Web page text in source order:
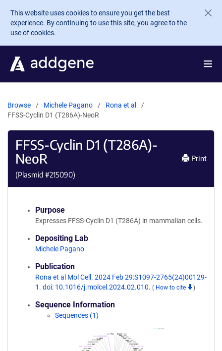
Skip to main content
This website uses cookies to ensure you get the best
experience. By continuing to use this site, you agree to the
use of cookies.
Browse Michele Pagano
Rona et al
FFSS-Cyclin D1 (T286A)-NeoR
FFSS-Cyclin D1 (T286A)-
NeoR
(Plasmid #215090)
Print
Purpose
Expresses FFSS-Cyclin D1 (T286A) in mammalian cells.
Depositing Lab
Michele Pagano
Publication
Rona et al Mol Cell. 2024 Feb 29:S1097-2765(24)00129-
1. doi: 10.1016/j.molcel.2024.02.010. ( How to cite )
Sequence Information
Sequences (1)